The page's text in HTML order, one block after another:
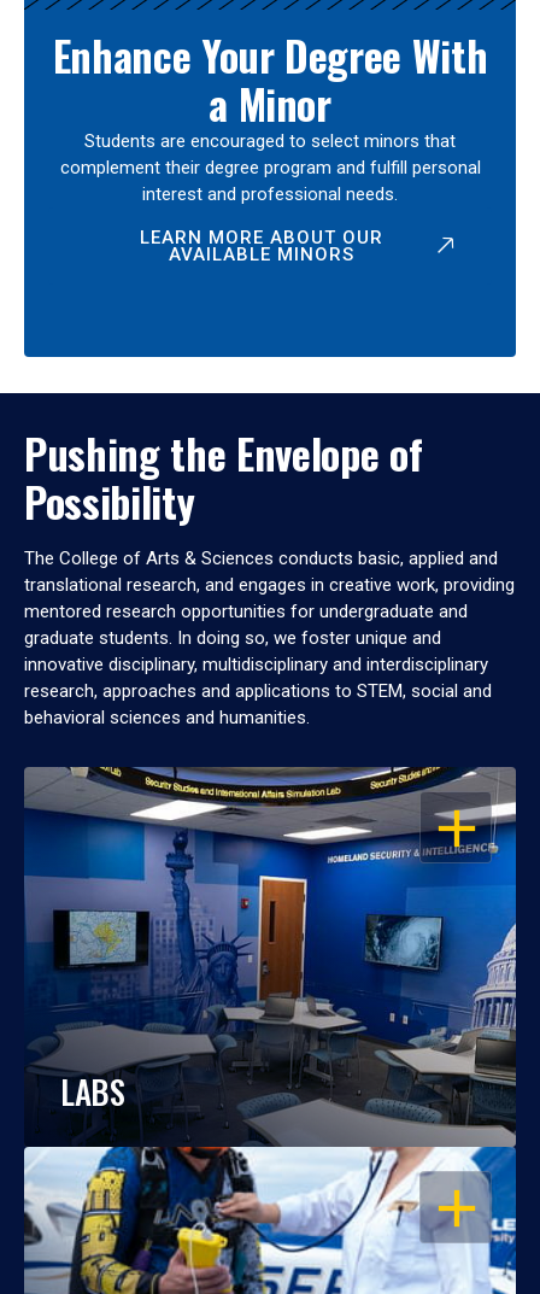
Enhance Your Degree With
a Minor
Students are encouraged to select minors that
complement their degree program and fulfill personal
interest and professional needs.
LEARN MORE ABOUT OUR
AVAILABLE MINORS
Pushing the Envelope of
Possibility
The College of Arts & Sciences conducts basic, applied and
translational research, and engages in creative work, providing
mentored research opportunities for undergraduate and
graduate students. In doing so, we foster unique and
innovative disciplinary, multidisciplinary and interdisciplinary
research, approaches and applications to STEM, social and
behavioral sciences and humanities.
OPEN
LABS
OPEN